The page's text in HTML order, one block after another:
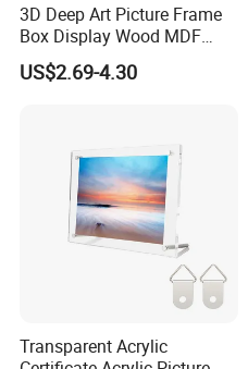
3D Deep Art Picture Frame
Box Display Wood MDF
Shadow Box Dried Flower
Photo Frame A4 A3
US$2.69-4.30
Transparent Acrylic